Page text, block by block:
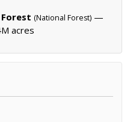
(National Forest) —
acres